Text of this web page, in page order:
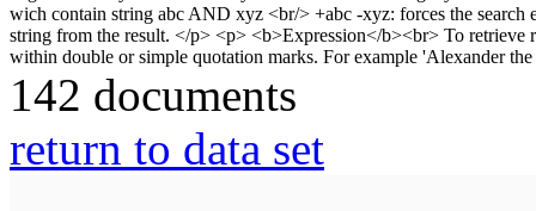
142 documents
return to data set